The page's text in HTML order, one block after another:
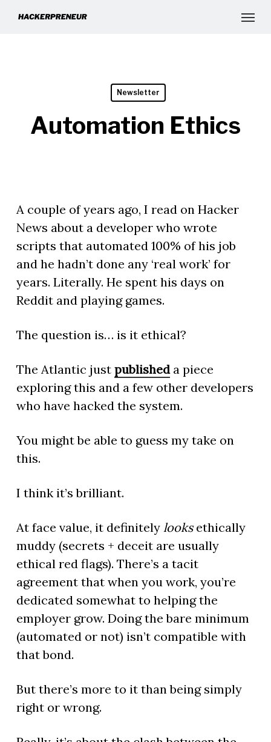
Newsletter
Automation Ethics
A couple of years ago, I read on Hacker
News about a developer who wrote
scripts that automated 100% of his job
and he hadn’t done any ‘real work’ for
years. Literally. He spent his days on
Reddit and playing games.
The question is… is it ethical?
The Atlantic just publisheda piece
exploring this and a few other developers
who have hacked the system.
You might be able to guess my take on
this.
I think it’s brilliant.
At face value, it definitely looksethically
muddy (secrets + deceit are usually
ethical red flags). There’s a tacit
agreement that when you work, you’re
dedicated somewhat to helping the
employer grow. Doing the bare minimum
(automated or not) isn’t compatible with
that bond.
But there’s more to it than being simply
right or wrong.